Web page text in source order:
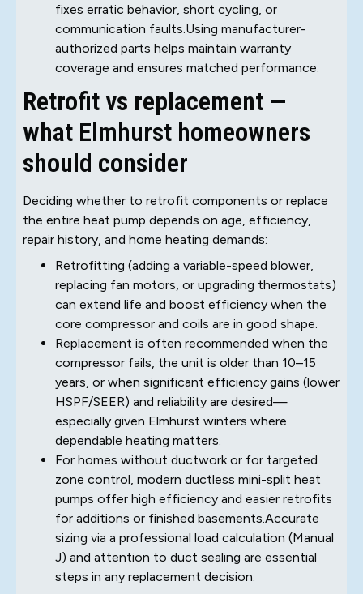
fixes erratic behavior, short cycling, or
communication faults.Using manufacturer-
authorized parts helps maintain warranty
coverage and ensures matched performance.
Retrofit vs replacement —
what Elmhurst homeowners
should consider
Deciding whether to retrofit components or replace
the entire heat pump depends on age, efficiency,
repair history, and home heating demands:
Retrofitting (adding a variable-speed blower,
replacing fan motors, or upgrading thermostats)
can extend life and boost efficiency when the
core compressor and coils are in good shape.
Replacement is often recommended when the
compressor fails, the unit is older than 10–15
years, or when significant efficiency gains (lower
HSPF/SEER) and reliability are desired—
especially given Elmhurst winters where
dependable heating matters.
For homes without ductwork or for targeted
zone control, modern ductless mini-split heat
pumps offer high efficiency and easier retrofits
for additions or finished basements.Accurate
sizing via a professional load calculation (Manual
J) and attention to duct sealing are essential
steps in any replacement decision.